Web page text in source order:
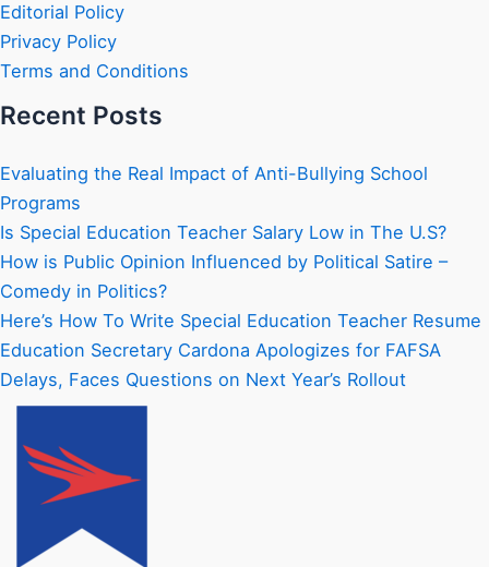
Editorial Policy
Privacy Policy
Terms and Conditions
Recent Posts
Evaluating the Real Impact of Anti-Bullying School
Programs
Is Special Education Teacher Salary Low in The U.S?
How is Public Opinion Influenced by Political Satire –
Comedy in Politics?
Here’s How To Write Special Education Teacher Resume
Education Secretary Cardona Apologizes for FAFSA
Delays, Faces Questions on Next Year’s Rollout